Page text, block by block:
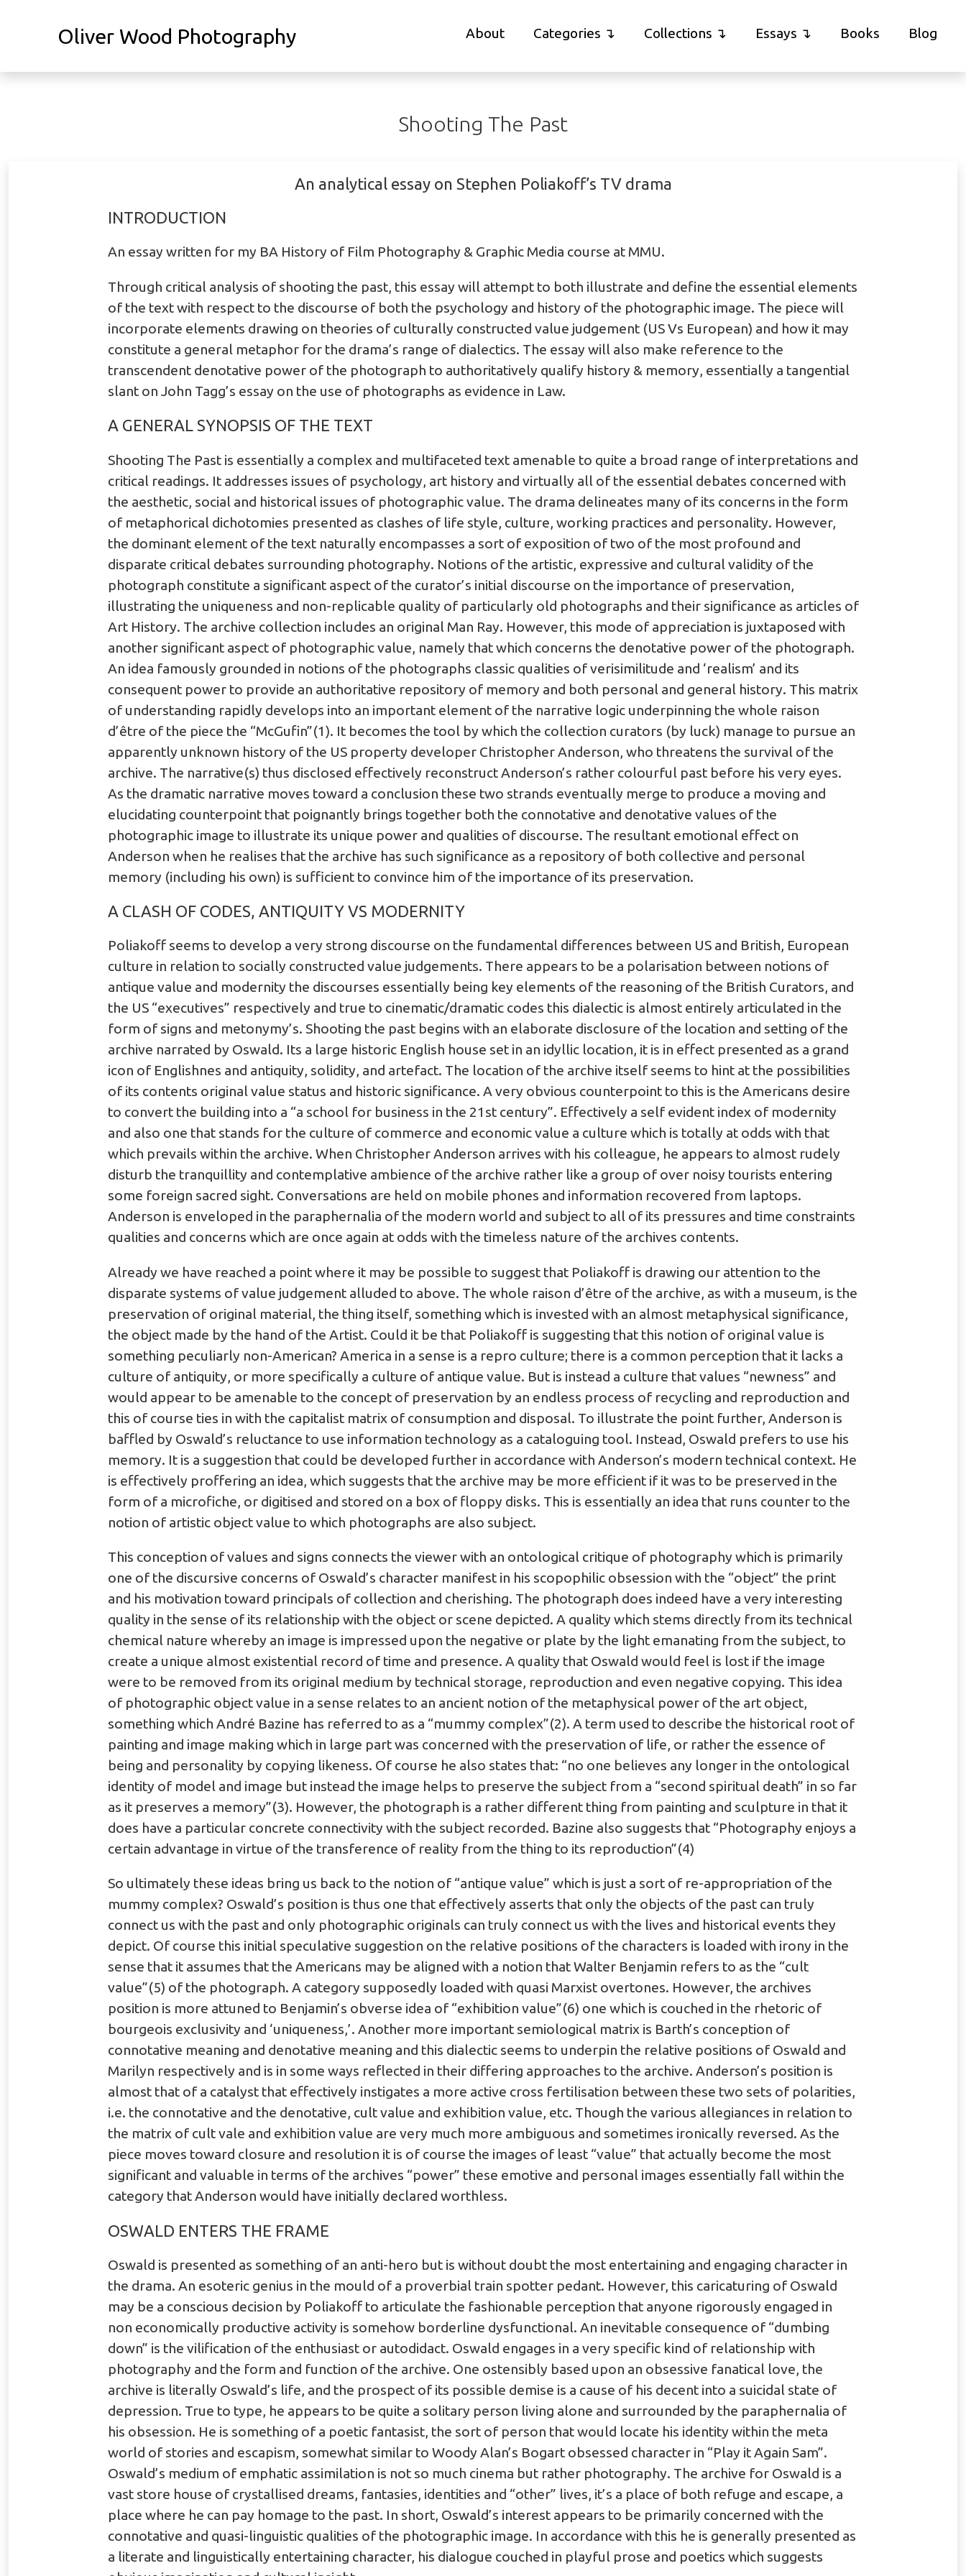
Oliver Wood Photography About Categories Collections Essays Books Blog
Shooting The Past
An analytical essay on Stephen Poliakoff’s TV drama
INTRODUCTION
An essay written for my BA History of Film Photography & Graphic Media course at MMU.
Through critical analysis of shooting the past, this essay will attempt to both illustrate and define the essential elements
of the text with respect to the discourse of both the psychology and history of the photographic image. The piece will
incorporate elements drawing on theories of culturally constructed value judgement (US Vs European) and how it may
constitute a general metaphor for the drama’s range of dialectics. The essay will also make reference to the
transcendent denotative power of the photograph to authoritatively qualify history & memory, essentially a tangential
slant on John Tagg’s essay on the use of photographs as evidence in Law.
A GENERAL SYNOPSIS OF THE TEXT
Shooting The Past is essentially a complex and multifaceted text amenable to quite a broad range of interpretations and
critical readings. It addresses issues of psychology, art history and virtually all of the essential debates concerned with
the aesthetic, social and historical issues of photographic value. The drama delineates many of its concerns in the form
of metaphorical dichotomies presented as clashes of life style, culture, working practices and personality. However,
the dominant element of the text naturally encompasses a sort of exposition of two of the most profound and
disparate critical debates surrounding photography. Notions of the artistic, expressive and cultural validity of the
photograph constitute a significant aspect of the curator’s initial discourse on the importance of preservation,
illustrating the uniqueness and non-replicable quality of particularly old photographs and their significance as articles of
Art History. The archive collection includes an original Man Ray. However, this mode of appreciation is juxtaposed with
another significant aspect of photographic value, namely that which concerns the denotative power of the photograph.
An idea famously grounded in notions of the photographs classic qualities of verisimilitude and ‘realism’ and its
consequent power to provide an authoritative repository of memory and both personal and general history. This matrix
of understanding rapidly develops into an important element of the narrative logic underpinning the whole raison
d’être of the piece the “McGufin”(1). It becomes the tool by which the collection curators (by luck) manage to pursue an
apparently unknown history of the US property developer Christopher Anderson, who threatens the survival of the
archive. The narrative(s) thus disclosed effectively reconstruct Anderson’s rather colourful past before his very eyes.
As the dramatic narrative moves toward a conclusion these two strands eventually merge to produce a moving and
elucidating counterpoint that poignantly brings together both the connotative and denotative values of the
photographic image to illustrate its unique power and qualities of discourse. The resultant emotional effect on
Anderson when he realises that the archive has such significance as a repository of both collective and personal
memory (including his own) is sufficient to convince him of the importance of its preservation.
A CLASH OF CODES, ANTIQUITY VS MODERNITY
Poliakoff seems to develop a very strong discourse on the fundamental differences between US and British, European
culture in relation to socially constructed value judgements. There appears to be a polarisation between notions of
antique value and modernity the discourses essentially being key elements of the reasoning of the British Curators, and
the US “executives” respectively and true to cinematic/dramatic codes this dialectic is almost entirely articulated in the
form of signs and metonymy’s. Shooting the past begins with an elaborate disclosure of the location and setting of the
archive narrated by Oswald. Its a large historic English house set in an idyllic location, it is in effect presented as a grand
icon of Englishnes and antiquity, solidity, and artefact. The location of the archive itself seems to hint at the possibilities
of its contents original value status and historic significance. A very obvious counterpoint to this is the Americans desire
to convert the building into a “a school for business in the 21st century”. Effectively a self evident index of modernity
and also one that stands for the culture of commerce and economic value a culture which is totally at odds with that
which prevails within the archive. When Christopher Anderson arrives with his colleague, he appears to almost rudely
disturb the tranquillity and contemplative ambience of the archive rather like a group of over noisy tourists entering
some foreign sacred sight. Conversations are held on mobile phones and information recovered from laptops.
Anderson is enveloped in the paraphernalia of the modern world and subject to all of its pressures and time constraints
qualities and concerns which are once again at odds with the timeless nature of the archives contents.
Already we have reached a point where it may be possible to suggest that Poliakoff is drawing our attention to the
disparate systems of value judgement alluded to above. The whole raison d’être of the archive, as with a museum, is the
preservation of original material, the thing itself, something which is invested with an almost metaphysical significance,
the object made by the hand of the Artist. Could it be that Poliakoff is suggesting that this notion of original value is
something peculiarly non-American? America in a sense is a repro culture; there is a common perception that it lacks a
culture of antiquity, or more specifically a culture of antique value. But is instead a culture that values “newness” and
would appear to be amenable to the concept of preservation by an endless process of recycling and reproduction and
this of course ties in with the capitalist matrix of consumption and disposal. To illustrate the point further, Anderson is
baffled by Oswald’s reluctance to use information technology as a cataloguing tool. Instead, Oswald prefers to use his
memory. It is a suggestion that could be developed further in accordance with Anderson’s modern technical context. He
is effectively proffering an idea, which suggests that the archive may be more efficient if it was to be preserved in the
form of a microfiche, or digitised and stored on a box of floppy disks. This is essentially an idea that runs counter to the
notion of artistic object value to which photographs are also subject.
This conception of values and signs connects the viewer with an ontological critique of photography which is primarily
one of the discursive concerns of Oswald’s character manifest in his scopophilic obsession with the “object” the print
and his motivation toward principals of collection and cherishing. The photograph does indeed have a very interesting
quality in the sense of its relationship with the object or scene depicted. A quality which stems directly from its technical
chemical nature whereby an image is impressed upon the negative or plate by the light emanating from the subject, to
create a unique almost existential record of time and presence. A quality that Oswald would feel is lost if the image
were to be removed from its original medium by technical storage, reproduction and even negative copying. This idea
of photographic object value in a sense relates to an ancient notion of the metaphysical power of the art object,
something which André Bazine has referred to as a “mummy complex”(2). A term used to describe the historical root of
painting and image making which in large part was concerned with the preservation of life, or rather the essence of
being and personality by copying likeness. Of course he also states that: “no one believes any longer in the ontological
identity of model and image but instead the image helps to preserve the subject from a “second spiritual death” in so far
as it preserves a memory”(3). However, the photograph is a rather different thing from painting and sculpture in that it
does have a particular concrete connectivity with the subject recorded. Bazine also suggests that “Photography enjoys a
certain advantage in virtue of the transference of reality from the thing to its reproduction”(4)
So ultimately these ideas bring us back to the notion of “antique value” which is just a sort of re-appropriation of the
mummy complex? Oswald’s position is thus one that effectively asserts that only the objects of the past can truly
connect us with the past and only photographic originals can truly connect us with the lives and historical events they
depict. Of course this initial speculative suggestion on the relative positions of the characters is loaded with irony in the
sense that it assumes that the Americans may be aligned with a notion that Walter Benjamin refers to as the “cult
value”(5) of the photograph. A category supposedly loaded with quasi Marxist overtones. However, the archives
position is more attuned to Benjamin’s obverse idea of “exhibition value”(6) one which is couched in the rhetoric of
bourgeois exclusivity and ‘uniqueness,’. Another more important semiological matrix is Barth’s conception of
connotative meaning and denotative meaning and this dialectic seems to underpin the relative positions of Oswald and
Marilyn respectively and is in some ways reflected in their differing approaches to the archive. Anderson’s position is
almost that of a catalyst that effectively instigates a more active cross fertilisation between these two sets of polarities,
i.e. the connotative and the denotative, cult value and exhibition value, etc. Though the various allegiances in relation to
the matrix of cult vale and exhibition value are very much more ambiguous and sometimes ironically reversed. As the
piece moves toward closure and resolution it is of course the images of least “value” that actually become the most
significant and valuable in terms of the archives “power” these emotive and personal images essentially fall within the
category that Anderson would have initially declared worthless.
OSWALD ENTERS THE FRAME
Oswald is presented as something of an anti-hero but is without doubt the most entertaining and engaging character in
the drama. An esoteric genius in the mould of a proverbial train spotter pedant. However, this caricaturing of Oswald
may be a conscious decision by Poliakoff to articulate the fashionable perception that anyone rigorously engaged in
non economically productive activity is somehow borderline dysfunctional. An inevitable consequence of “dumbing
down” is the vilification of the enthusiast or autodidact. Oswald engages in a very specific kind of relationship with
photography and the form and function of the archive. One ostensibly based upon an obsessive fanatical love, the
archive is literally Oswald’s life, and the prospect of its possible demise is a cause of his decent into a suicidal state of
depression. True to type, he appears to be quite a solitary person living alone and surrounded by the paraphernalia of
his obsession. He is something of a poetic fantasist, the sort of person that would locate his identity within the meta
world of stories and escapism, somewhat similar to Woody Alan’s Bogart obsessed character in “Play it Again Sam”.
Oswald’s medium of emphatic assimilation is not so much cinema but rather photography. The archive for Oswald is a
vast store house of crystallised dreams, fantasies, identities and “other” lives, it’s a place of both refuge and escape, a
place where he can pay homage to the past. In short, Oswald’s interest appears to be primarily concerned with the
connotative and quasi-linguistic qualities of the photographic image. In accordance with this he is generally presented as
a literate and linguistically entertaining character, his dialogue couched in playful prose and poetics which suggests